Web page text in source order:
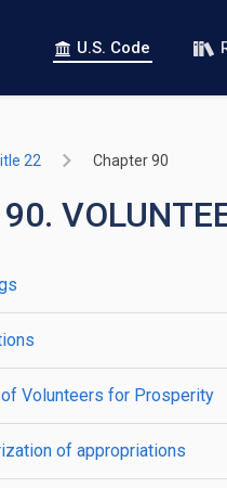
U.S. Code
22 Chapter 90
Volunteers for Prosperity
of appropriations